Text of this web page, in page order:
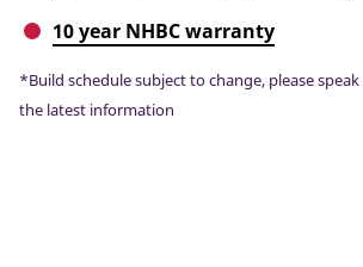
10 year NHBC warranty
*Build schedule subject to change, please
the latest information